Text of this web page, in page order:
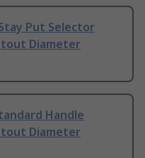
Put Selector
Diameter
Handle
Diameter